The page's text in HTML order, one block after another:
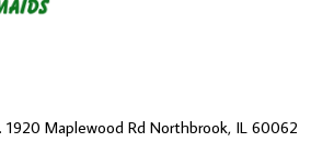
1920 Maplewood Rd Northbrook, IL 60062